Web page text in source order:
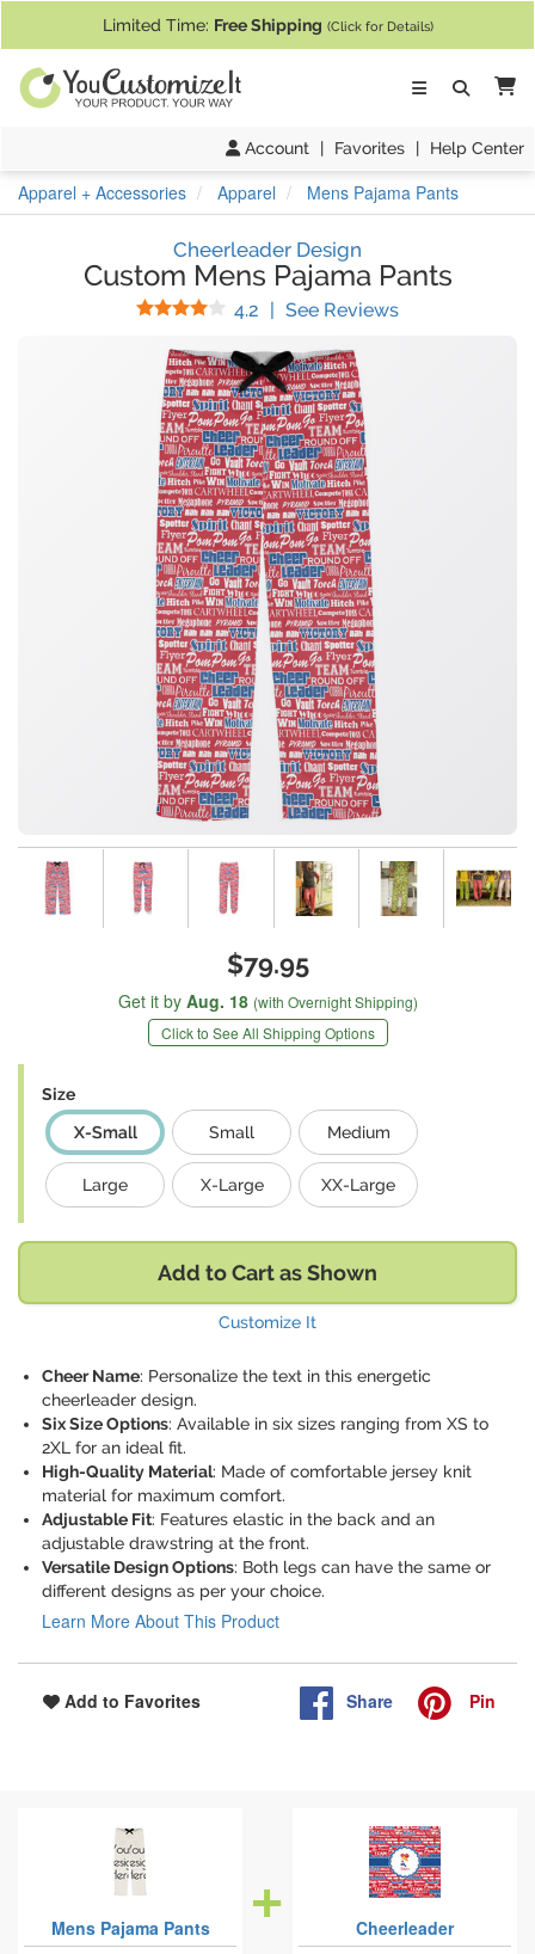
Limited Time: Free Shipping (Click for Details)
Account | Favorites | Help Center
Apparel + Accessories Apparel Mens Pajama Pants
Cheerleader Design
Custom Mens Pajama Pants
4.2 Stars
| See Reviews(
$79.95
Get it by Aug. 18 (with Overnight Shipping)
Click to See All Shipping Options
Size
X-Small
Small Medium
Large X-Large XX-Large
Add to Cart as Shown
Customize It
Cheer Name: Personalize the text in this energetic
cheerleader design.
Six Size Options: Available in six sizes ranging from XS to
2XL for an ideal fit.
High-Quality Material: Made of comfortable jersey knit
material for maximum comfort.
Adjustable Fit: Features elastic in the back and an
adjustable drawstring at the front.
Versatile Design Options: Both legs can have the same or
different designs as per your choice.
Learn More About This Product
Add to Favorites Share Pin
Mens Pajama Pants
Cheerleader